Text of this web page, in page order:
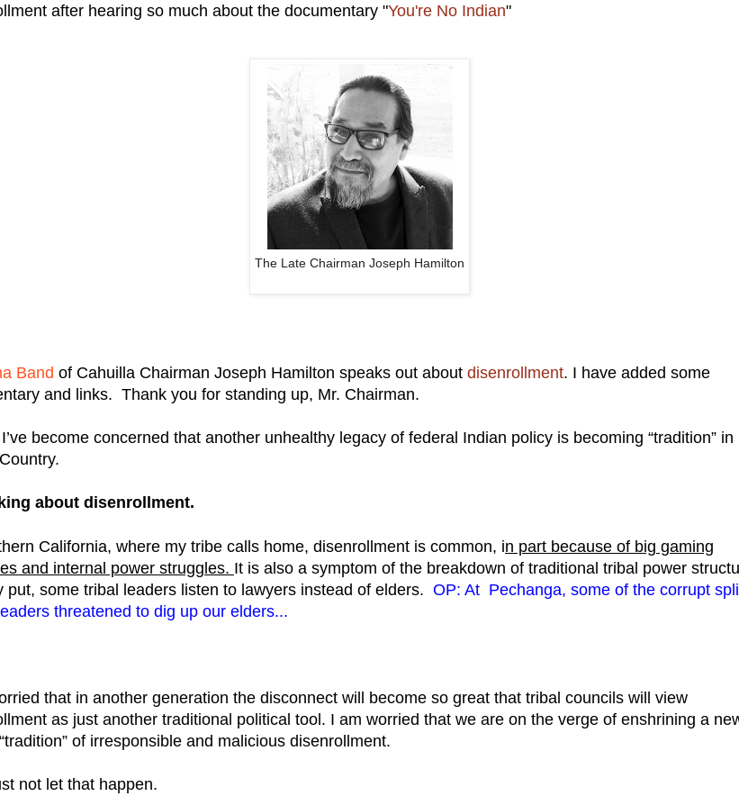
after hearing so much about the documentary "You're No Indian"
The Late Chairman Joseph Hamilton
Band of Cahuilla Chairman Joseph Hamilton speaks out about disenrollment. I have added some
and links. Thank you for standing up, Mr. Chairman.
become concerned that another unhealthy legacy of federal Indian policy is becoming “tradition” in
about disenrollment.
California, where my tribe calls home, disenrollment is common, in part because of big gaming
and internal power struggles. It is also a symptom of the breakdown of traditional tribal power
put, some tribal leaders listen to lawyers instead of elders. OP: At Pechanga, some of the corrupt
threatened to dig up our elders...
that in another generation the disconnect will become so great that tribal councils will view
as just another traditional political tool. I am worried that we are on the verge of enshrining a
of irresponsible and malicious disenrollment.
not let that happen.